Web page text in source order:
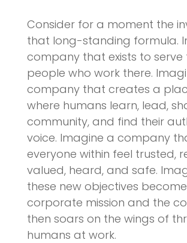
Consider for a moment the
that long-standing formula.
company that exists to serve
people who work there.
company that creates a
where humans learn, lead,
community, and find their
voice. Imagine a company
everyone within feel trusted,
valued, heard, and safe.
these new objectives
corporate mission and the
then soars on the wings of
humans at work.